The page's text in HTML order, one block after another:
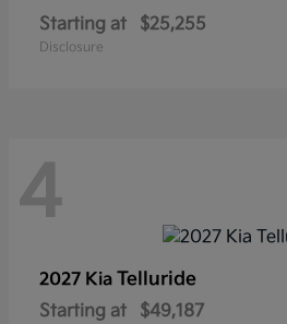
Starting at $25,255
Disclosure
4
2027 Kia Telluride
Starting at $49,187